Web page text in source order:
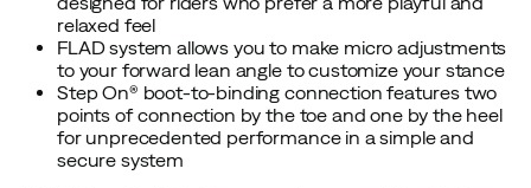
relaxed feel
FLAD system allows you to make micro adjustments
to your forward lean angle to customize your stance
Step On® boot-to-binding connection features two
points of connection by the toe and one by the heel
for unprecedented performance in a simple and
secure system